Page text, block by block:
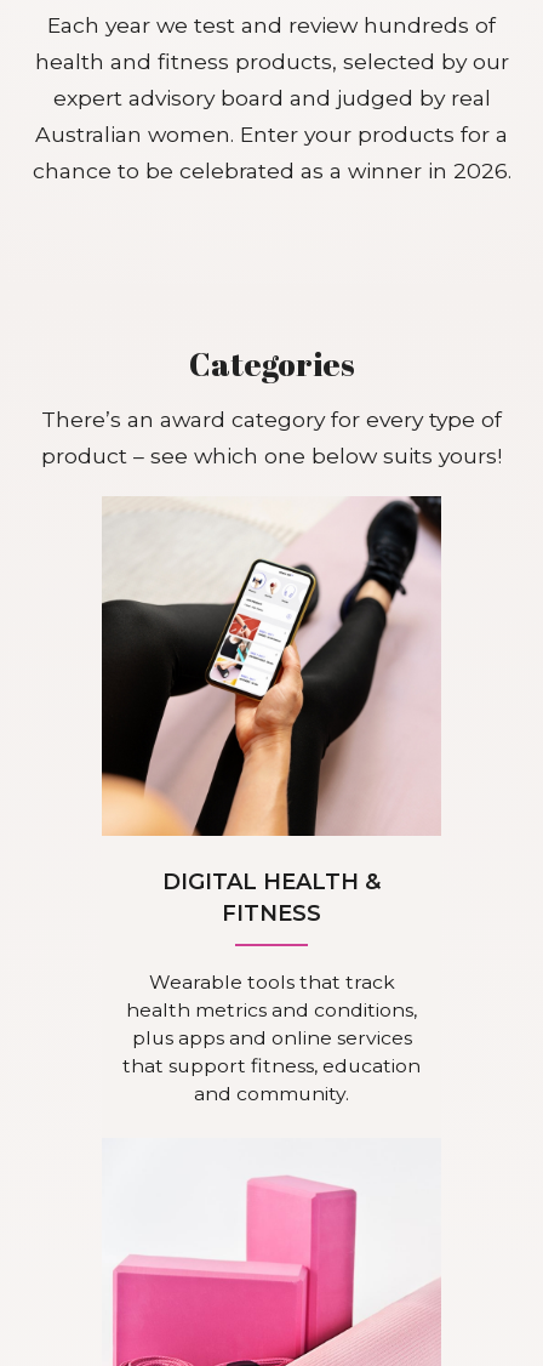
Each year we test and review hundreds of
health and fitness products, selected by our
expert advisory board and judged by real
Australian women. Enter your products for a
chance to be celebrated as a winner in 2026.
Categories
There’s an award category for every type of
product – see which one below suits yours!
DIGITAL HEALTH &
FITNESS
Wearable tools that track
health metrics and conditions,
plus apps and online services
that support fitness, education
and community.